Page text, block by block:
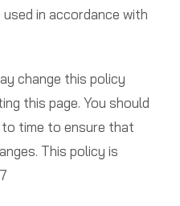
in accordance with
change this policy
this page. You should
time to ensure that
This policy is